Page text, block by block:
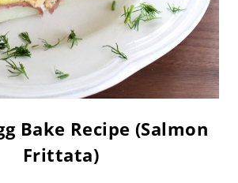
Bake Recipe (Salmon
Frittata)